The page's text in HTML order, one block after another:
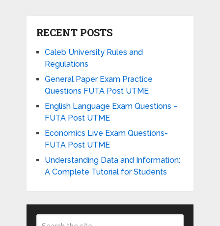
RECENT POSTS
Caleb University Rules and
Regulations
General Paper Exam Practice
Questions FUTA Post UTME
English Language Exam Questions –
FUTA Post UTME
Economics Live Exam Questions-
FUTA Post UTME
Understanding Data and Information:
A Complete Tutorial for Students